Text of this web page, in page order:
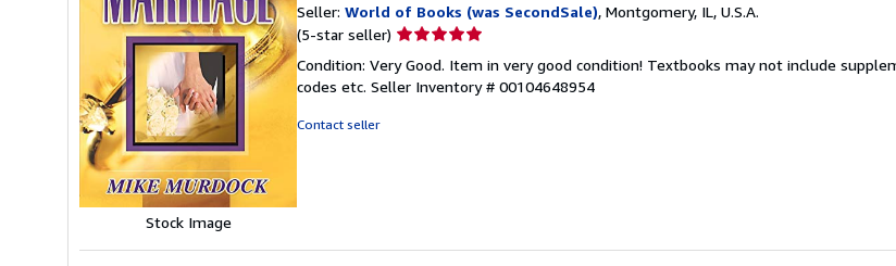
Stock Image
Seller: World of Books (was SecondSale), Montgomery, IL, U.S.A.
(5-star seller) Seller
5
out
Condition: Very Good. Item in very good condition! Textbooks may not include
codes etc. Seller Inventory # 00104648954
Contact seller